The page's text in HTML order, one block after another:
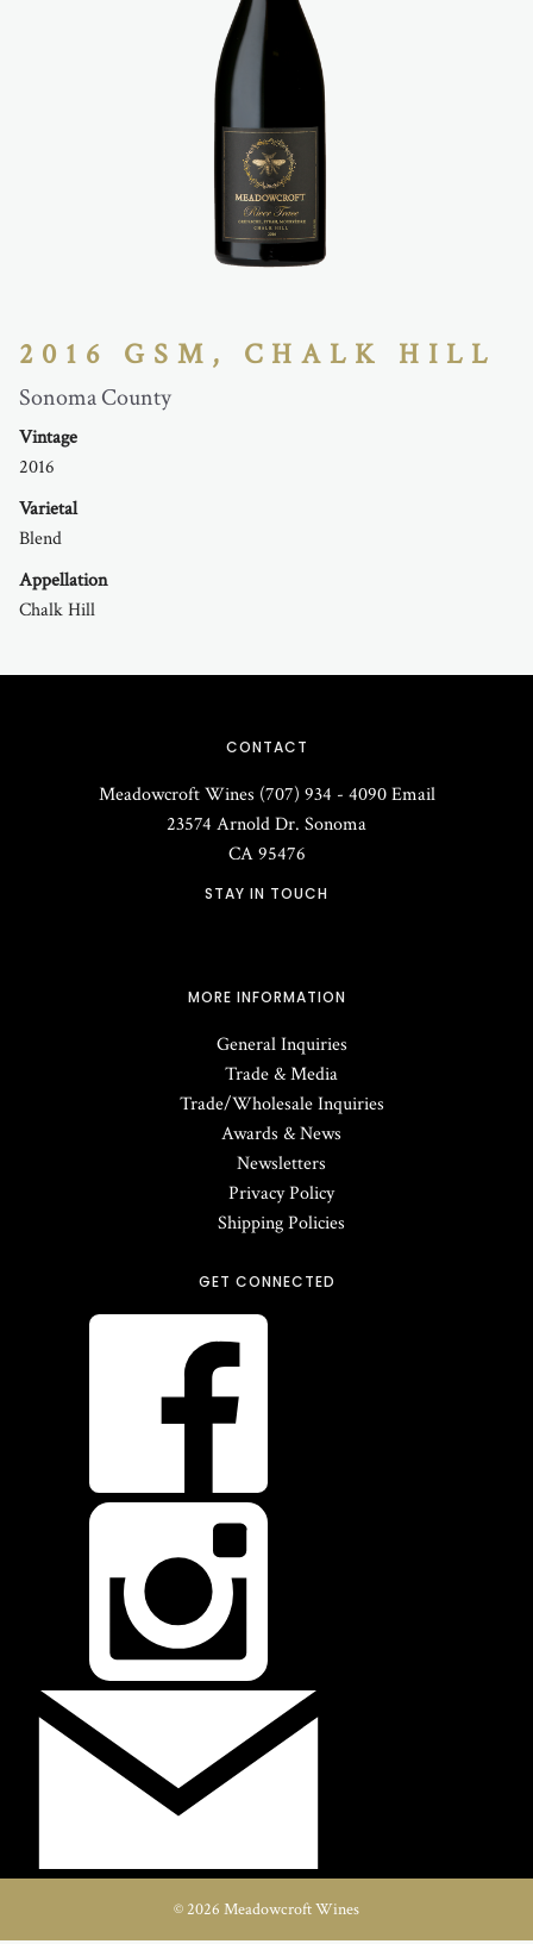
2016 GSM, CHALK HILL
Sonoma County
Vintage
2016
Varietal
Blend
Appellation
Chalk Hill
CONTACT
Meadowcroft Wines (707) 934 - 4090 Email
23574 Arnold Dr. Sonoma
CA 95476
STAY IN TOUCH
MORE INFORMATION
General Inquiries
Trade & Media
Trade/Wholesale Inquiries
Awards & News
Newsletters
Privacy Policy
Shipping Policies
GET CONNECTED
© 2026 Meadowcroft Wines